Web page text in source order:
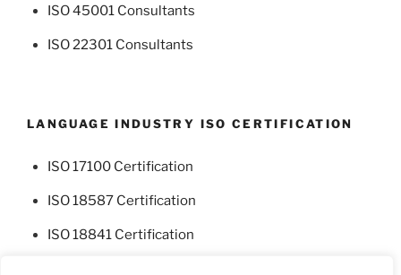
ISO 45001 Consultants
ISO 22301 Consultants
LANGUAGE INDUSTRY ISO CERTIFICATION
ISO 17100 Certification
ISO 18587 Certification
ISO 18841 Certification